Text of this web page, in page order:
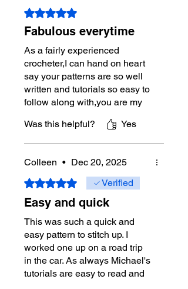
Rated 5 out of 5 stars.
Fabulous everytime
As a fairly experienced
crocheter,I can hand on heart
say your patterns are so well
written and tutorials so easy to
follow along with,you are my
wish to start a new
project.Thankyou for your true
Was this helpful? Yes
Colleen • Dec 20, 2025
Rated 5 out of 5 stars.Verified
Easy and quick
This was such a quick and
easy pattern to stitch up. I
worked one up on a road trip
in the car. As always Michael's
tutorials are easy to read and